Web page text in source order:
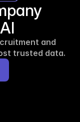
and
trusted data.